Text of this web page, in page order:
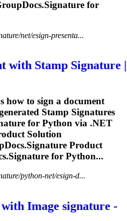
Signature for
net/esign-presenta...
with Stamp Signature
how to sign a document
Stamp Signatures
for Python via .NET
Solution
Signature Product
Signature for Python...
python-net/esign-d...
Image signature -